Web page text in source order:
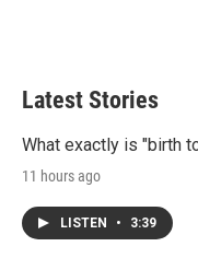
Latest Stories
What exactly is "birth
11 hours ago
LISTEN • 3:39